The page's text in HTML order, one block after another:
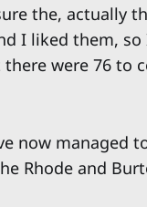
the, actually
I liked them,
were 76 to
now managed
Rhode and